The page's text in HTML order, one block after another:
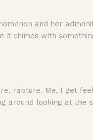
and her
it chimes with
rapture. Me, I get
around looking at